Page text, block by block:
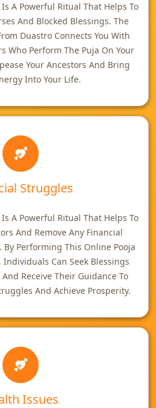
A Powerful Ritual That Helps To
And Blocked Blessings. The
Duastro Connects You With
Who Perform The Puja On Your
Your Ancestors And Bring
Into Your Life.
Struggles
A Powerful Ritual That Helps To
And Remove Any Financial
By Performing This Online Pooja
Individuals Can Seek Blessings
Receive Their Guidance To
And Achieve Prosperity.
Issues